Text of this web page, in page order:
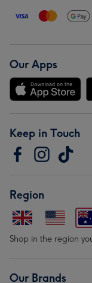
Our Apps
Keep in Touch
Region
Shop in the region
Our Brands